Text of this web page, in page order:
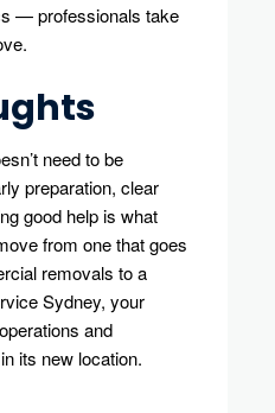
— professionals take
need to be
preparation, clear
good help is what
from one that goes
removals to a
Sydney, your
and
its new location.